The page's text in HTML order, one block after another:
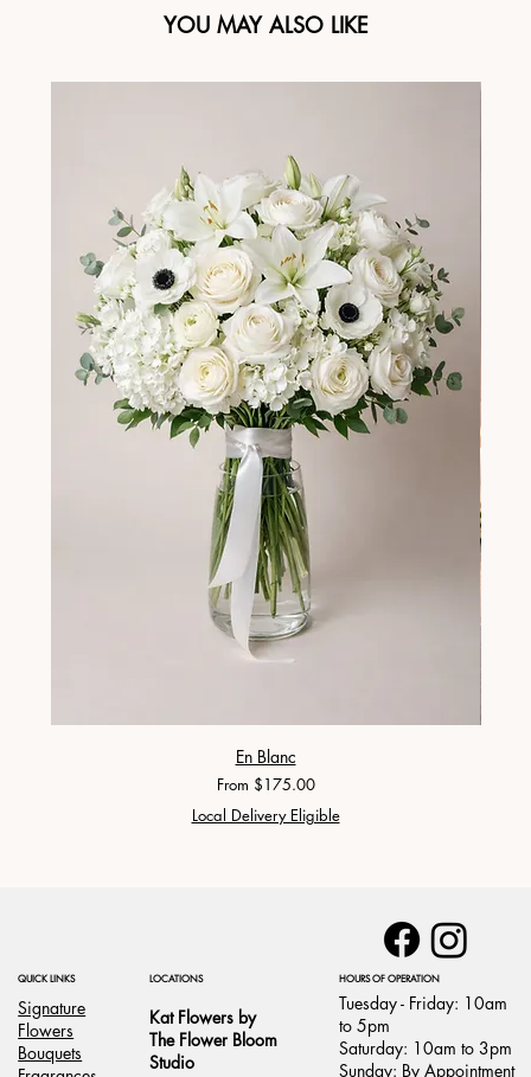
YOU MAY ALSO LIKE
En Blanc
From $175.00
Sale Price
Local Delivery Eligible
QUICK LINKS
Signature
Flowers
Bouquets
LOCATIONS
Kat Flowers by
The Flower Bloom
Studio
HOURS OF OPERATION
Tuesday - Friday: 10am
to 5pm
Saturday: 10am to 3pm
Sunday: By Appointment